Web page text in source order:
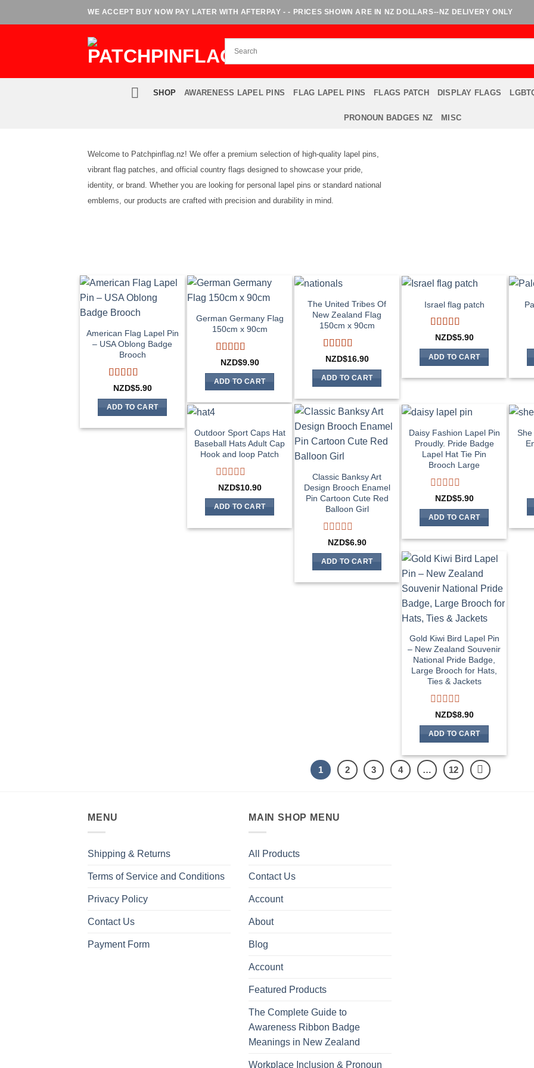
WE ACCEPT BUY NOW PAY LATER WITH AFTERPAY - - PRICES SHOWN ARE IN NZ DOLLARS--NZ DELIVERY ONLY
SHOP AWARENESS LAPEL PINS FLAG LAPEL PINS FLAGS PATCH DISPLAY FLAGS
PRONOUN BADGES NZ MISC
Welcome to Patchpinflag.nz! We offer a premium selection of high-quality lapel pins,
vibrant flag patches, and official country flags designed to showcase your pride,
identity, or brand. Whether you are looking for personal lapel pins or standard national
emblems, our products are crafted with precision and durability in mind.
American Flag Lapel Pin
– USA Oblong Badge
Brooch
Rated5out
NZD$5.90
ADD TO CART
German Germany Flag
150cm x 90cm
Rated4
NZD$9.90
ADD TO CART
The United Tribes Of
New Zealand Flag
150cm x 90cm
Rated4
NZD$16.90
ADD TO CART
Israel flag patch
Rated4
NZD$5.90
ADD TO CART
Outdoor Sport Caps Hat
Baseball Hats Adult Cap
Hook and loop Patch
Rated
out
of
NZD$10.90
ADD TO CART
Classic Banksy Art
Design Brooch Enamel
Pin Cartoon Cute Red
Balloon Girl
Rated
out
of
NZD$6.90
ADD TO CART
Daisy Fashion Lapel Pin
Proudly. Pride Badge
Lapel Hat Tie Pin
Brooch Large
Rated
out
of
NZD$5.90
ADD TO CART
Gold Kiwi Bird Lapel Pin
– New Zealand Souvenir
National Pride Badge,
Large Brooch for Hats,
Ties & Jackets
Rated
out
of
NZD$8.90
ADD TO CART
1 2 3 4 … 12
MENU
Shipping & Returns
Terms of Service and Conditions
Privacy Policy
Contact Us
Payment Form
MAIN SHOP MENU
All Products
Contact Us
Account
About
Blog
Account
Featured Products
The Complete Guide to
Awareness Ribbon Badge
Meanings in New Zealand
Workplace Inclusion & Pronoun